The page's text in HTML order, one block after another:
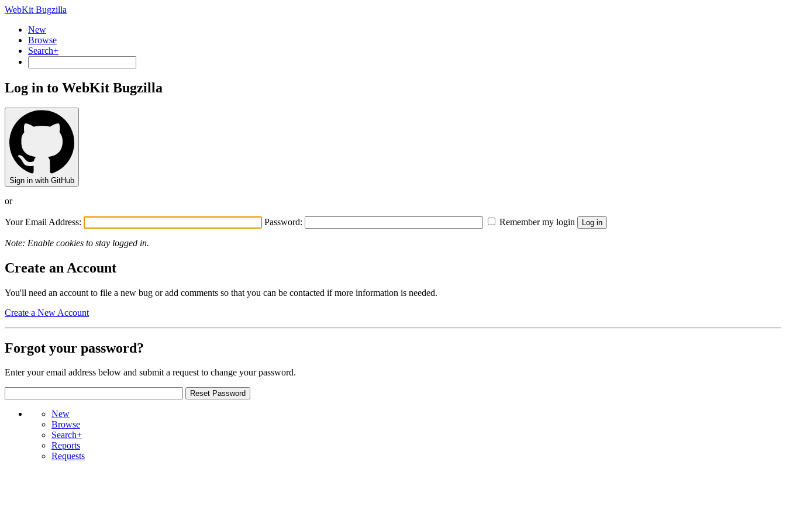
WebKit Bugzilla
New
Browse
Search+
Log in to WebKit Bugzilla
Sign in with GitHub
or
Your Email Address: Password: Remember my login
Note: Enable cookies to stay logged in.
Create an Account
You'll need an account to file a new bug or add comments so that you can be contacted if more information is needed.
Create a New Account
Forgot your password?
Enter your email address below and submit a request to change your password.
New
Browse
Search+
Reports
Requests